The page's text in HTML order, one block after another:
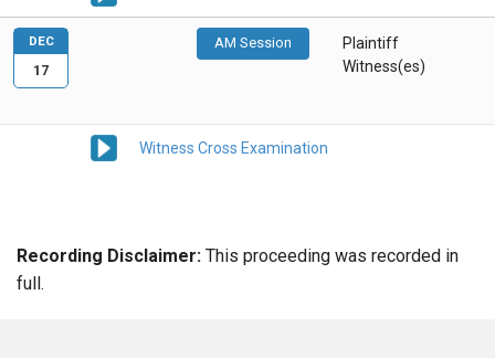
AM Session
Plaintiff
Witness(es)
Witness Cross Examination
DEC
17
Recording Disclaimer: This proceeding was recorded in
full.